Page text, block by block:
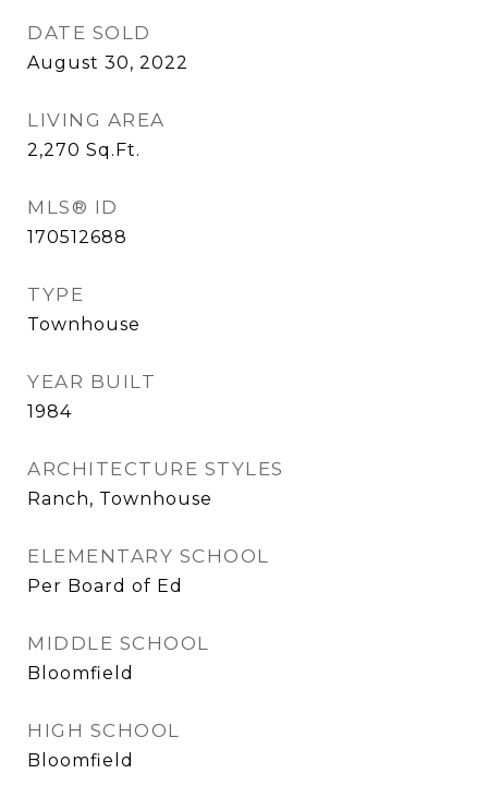
DATE SOLD
August 30, 2022
LIVING AREA
2,270 Sq.Ft.
MLS® ID
170512688
TYPE
Townhouse
YEAR BUILT
1984
ARCHITECTURE STYLES
Ranch, Townhouse
ELEMENTARY SCHOOL
Per Board of Ed
MIDDLE SCHOOL
Bloomfield
HIGH SCHOOL
Bloomfield